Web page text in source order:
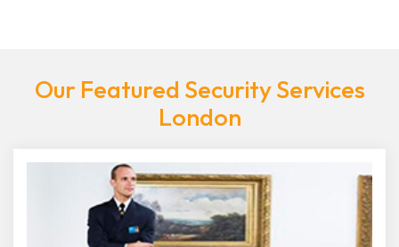
Our Featured Security Services
London